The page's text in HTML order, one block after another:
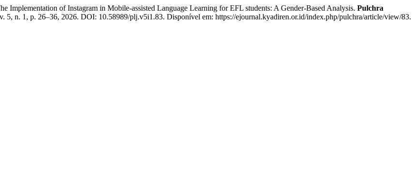
of Instagram in Mobile-assisted Language Learning for EFL students: A Gender-Based Analysis. Pulchra
5, n. 1, p. 26–36, 2026. DOI: 10.58989/plj.v5i1.83. Disponível em: https://ejournal.kyadiren.or.id/index.php/pulchra/article/view/83.